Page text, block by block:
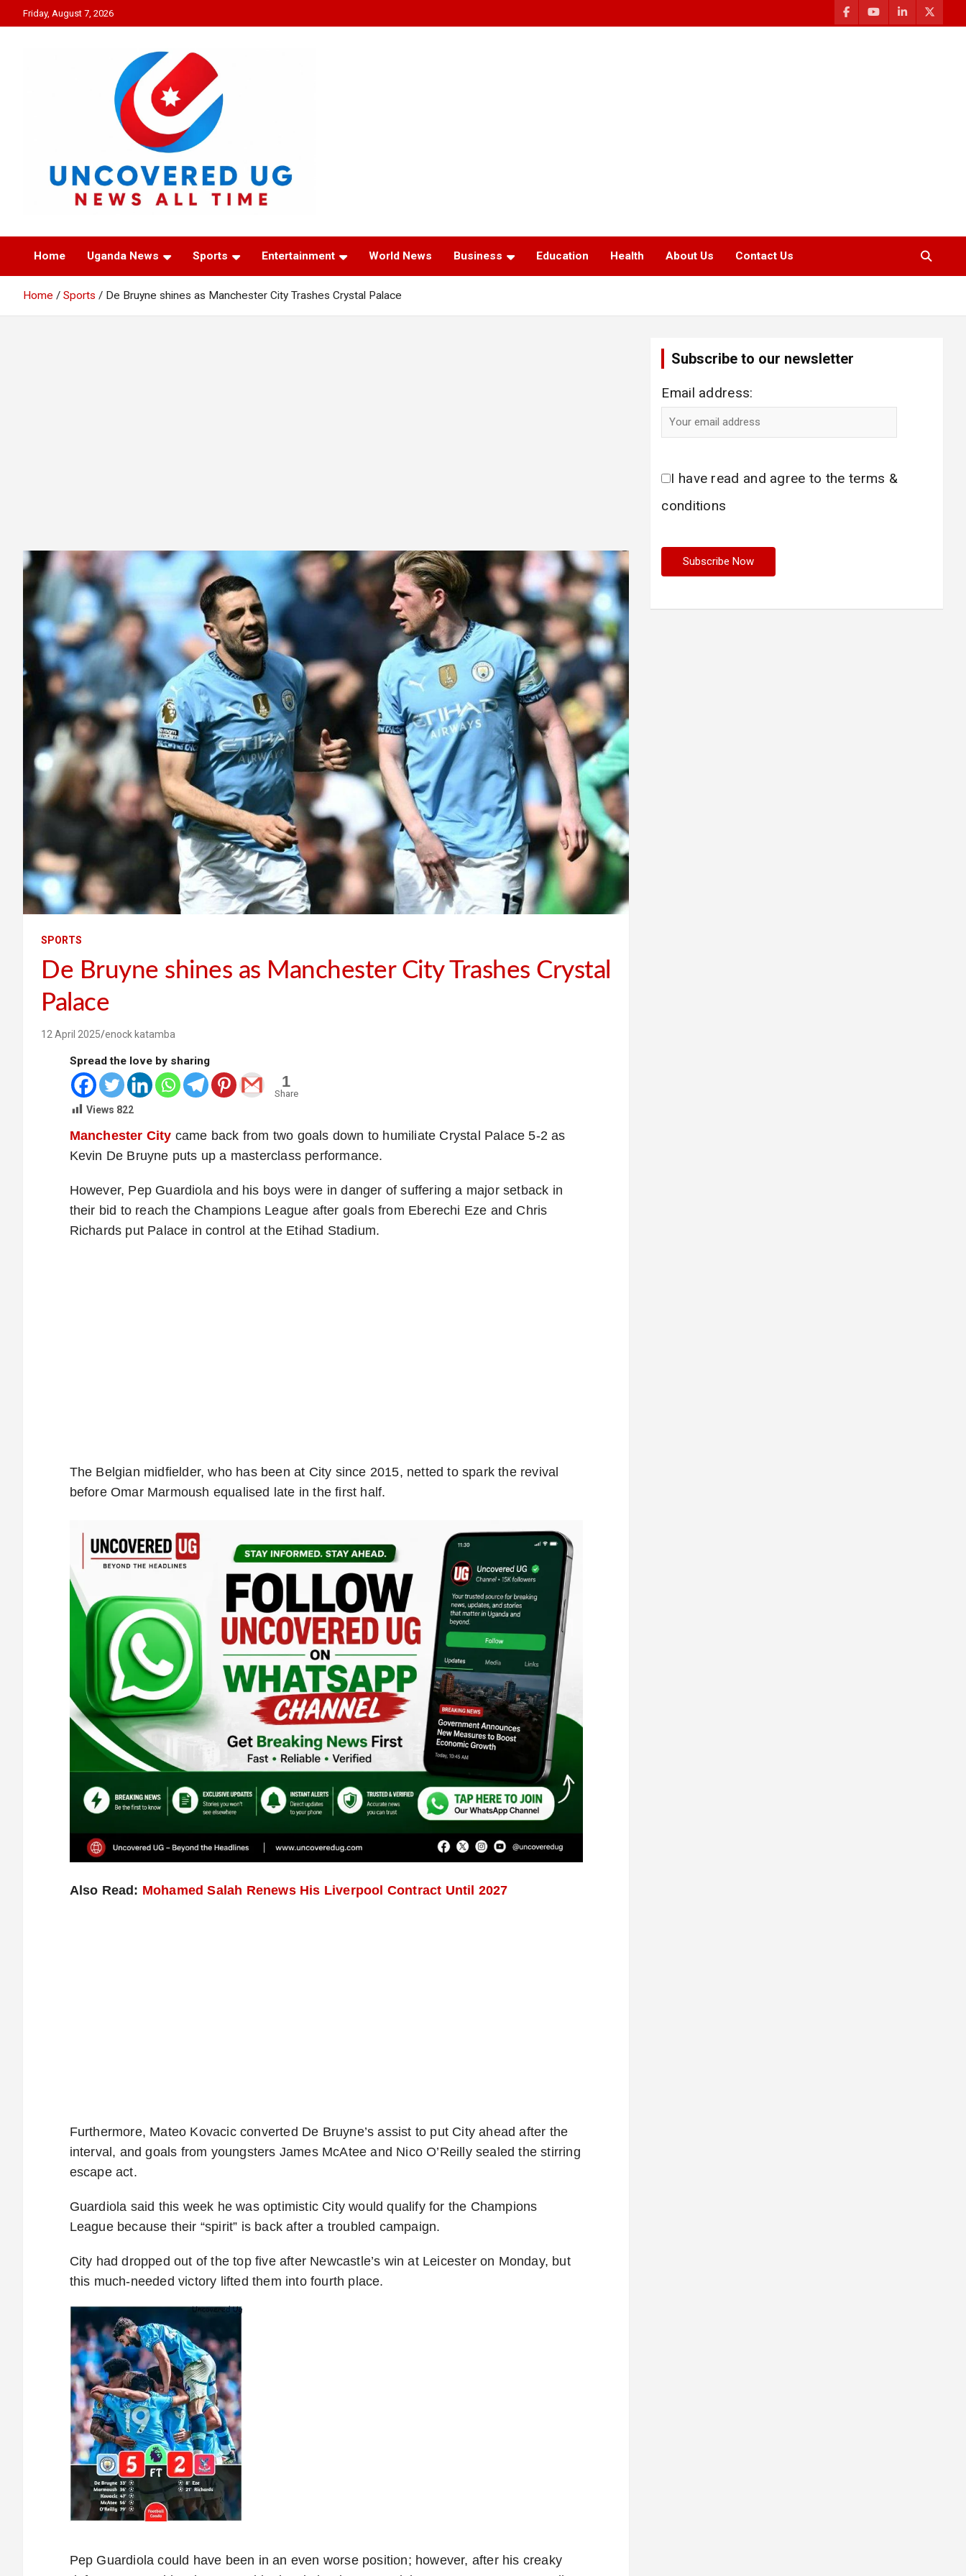
to
Friday, August 7, 2026
UNCOVERED UG
Home Uganda News Sports Entertainment World News Business Education Health About Us Contact Us
Home Sports De Bruyne shines as Manchester City Trashes Crystal Palace
SPORTS
De Bruyne shines as Manchester City Trashes Crystal
Palace
12 April 2025 enock katamba
Spread the love by sharing
1
Share
Views 822
Manchester City came back from two goals down to humiliate Crystal Palace 5-2 as
Kevin De Bruyne puts up a masterclass performance.
However, Pep Guardiola and his boys were in danger of suffering a major setback in
their bid to reach the Champions League after goals from Eberechi Eze and Chris
Richards put Palace in control at the Etihad Stadium.
The Belgian midfielder, who has been at City since 2015, netted to spark the revival
before Omar Marmoush equalised late in the first half.
Also Read: Mohamed Salah Renews His Liverpool Contract Until 2027
Furthermore, Mateo Kovacic converted De Bruyne’s assist to put City ahead after the
interval, and goals from youngsters James McAtee and Nico O’Reilly sealed the stirring
escape act.
Guardiola said this week he was optimistic City would qualify for the Champions
League because their “spirit” is back after a troubled campaign.
City had dropped out of the top five after Newcastle’s win at Leicester on Monday, but
this much-needed victory lifted them into fourth place.
Pep Guardiola could have been in an even worse position; however, after his creaky
Subscribe to our newsletter
Email address:
I have read and agree to the terms &
conditions